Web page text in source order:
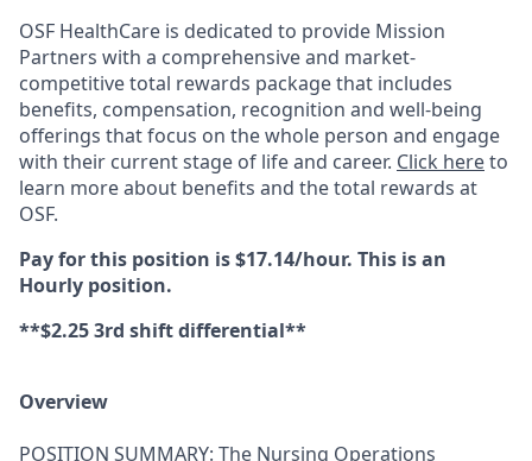
OSF HealthCare is dedicated to provide Mission
Partners with a comprehensive and market-
competitive total rewards package that includes
benefits, compensation, recognition and well-being
offerings that focus on the whole person and engage
with their current stage of life and career. Click hereto
learn more about benefits and the total rewards at
OSF.
Pay for this position is $17.14/hour. This is an
Hourly position.
**$2.25 3rd shift differential**
Overview
POSITION SUMMARY: The Nursing Operations